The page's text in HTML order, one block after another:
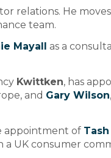
relations. He moves
team.
Mayall
as a
Kwittken, has
and Gary Wilson
appointment of
a UK consumer